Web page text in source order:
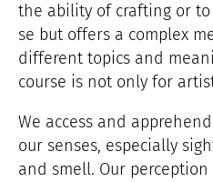
the ability of crafting or
se but offers a complex
different topics and
course is not only for
We access and
our senses, especially
and smell. Our